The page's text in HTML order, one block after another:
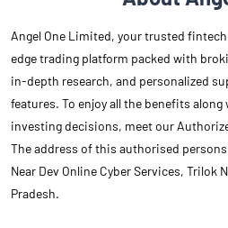
Angel One Limited, your trusted
edge trading platform packed with
in-depth research, and personalized
features. To enjoy all the benefits
investing decisions, meet our
The address of this authorised persons
Near Dev Online Cyber Services, Trilok
Pradesh.